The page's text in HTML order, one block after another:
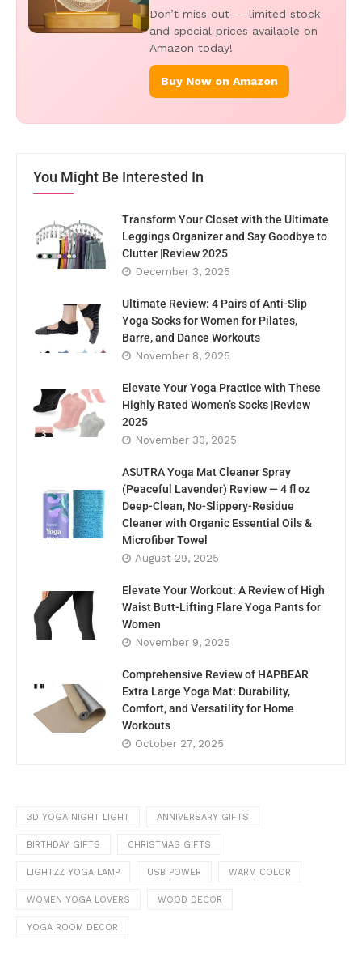
Don’t miss out — limited stock
and special prices available on
Amazon today!
Buy Now on Amazon
You Might Be Interested In
Transform Your Closet with the Ultimate
Leggings Organizer and Say Goodbye to
Clutter |Review 2025
December 3, 2025
Ultimate Review: 4 Pairs of Anti-Slip
Yoga Socks for Women for Pilates,
Barre, and Dance Workouts
November 8, 2025
Elevate Your Yoga Practice with These
Highly Rated Women’s Socks |Review
2025
November 30, 2025
ASUTRA Yoga Mat Cleaner Spray
(Peaceful Lavender) Review — 4 fl oz
Deep-Clean, No-Slippery-Residue
Cleaner with Organic Essential Oils &
Microfiber Towel
August 29, 2025
Elevate Your Workout: A Review of High
Waist Butt-Lifting Flare Yoga Pants for
Women
November 9, 2025
Comprehensive Review of HAPBEAR
Extra Large Yoga Mat: Durability,
Comfort, and Versatility for Home
Workouts
October 27, 2025
3D YOGA NIGHT LIGHT ANNIVERSARY GIFTS
BIRTHDAY GIFTS CHRISTMAS GIFTS
LIGHTZZ YOGA LAMP USB POWER WARM COLOR
WOMEN YOGA LOVERS WOOD DECOR
YOGA ROOM DECOR